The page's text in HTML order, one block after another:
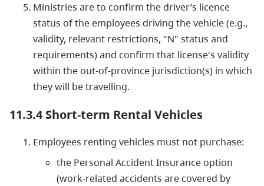
Ministries are to confirm the driver’s licence
status of the employees driving the vehicle (e.g.,
validity, relevant restrictions, "N" status and
requirements) and confirm that license's validity
within the out-of-province jurisdiction(s) in which
they will be travelling.
11.3.4 Short-term Rental Vehicles
Employees renting vehicles must not purchase:
the Personal Accident Insurance option
(work-related accidents are covered by